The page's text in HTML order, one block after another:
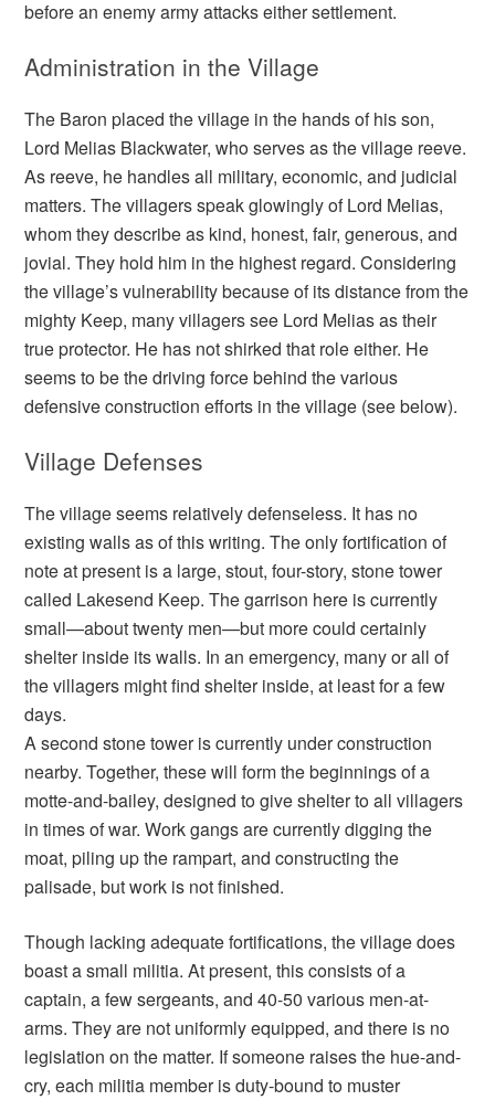
before an enemy army attacks either settlement.
Administration in the Village
The Baron placed the village in the hands of his son,
Lord Melias Blackwater, who serves as the village reeve.
As reeve, he handles all military, economic, and judicial
matters. The villagers speak glowingly of Lord Melias,
whom they describe as kind, honest, fair, generous, and
jovial. They hold him in the highest regard. Considering
the village’s vulnerability because of its distance from the
mighty Keep, many villagers see Lord Melias as their
true protector. He has not shirked that role either. He
seems to be the driving force behind the various
defensive construction efforts in the village (see below).
Village Defenses
The village seems relatively defenseless. It has no
existing walls as of this writing. The only fortification of
note at present is a large, stout, four-story, stone tower
called Lakesend Keep. The garrison here is currently
small—about twenty men—but more could certainly
shelter inside its walls. In an emergency, many or all of
the villagers might find shelter inside, at least for a few
days.
A second stone tower is currently under construction
nearby. Together, these will form the beginnings of a
motte-and-bailey, designed to give shelter to all villagers
in times of war. Work gangs are currently digging the
moat, piling up the rampart, and constructing the
palisade, but work is not finished.
Though lacking adequate fortifications, the village does
boast a small militia. At present, this consists of a
captain, a few sergeants, and 40-50 various men-at-
arms. They are not uniformly equipped, and there is no
legislation on the matter. If someone raises the hue-and-
cry, each militia member is duty-bound to muster